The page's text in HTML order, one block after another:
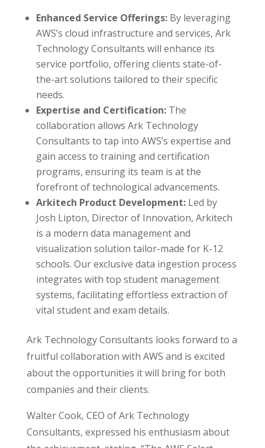
Enhanced Service Offerings:By leveraging
AWS’s cloud infrastructure and services, Ark
Technology Consultants will enhance its
service portfolio, offering clients state-of-
the-art solutions tailored to their specific
needs.
Expertise and Certification:The
collaboration allows Ark Technology
Consultants to tap into AWS’s expertise and
gain access to training and certification
programs, ensuring its team is at the
forefront of technological advancements.
Arkitech Product Development:Led by
Josh Lipton, Director of Innovation, Arkitech
is a modern data management and
visualization solution tailor-made for K-12
schools. Our exclusive data ingestion process
integrates with top student management
systems, facilitating effortless extraction of
vital student and exam details.
Ark Technology Consultants looks forward to a
fruitful collaboration with AWS and is excited
about the opportunities it will bring for both
companies and their clients.
Walter Cook, CEO of Ark Technology
Consultants, expressed his enthusiasm about